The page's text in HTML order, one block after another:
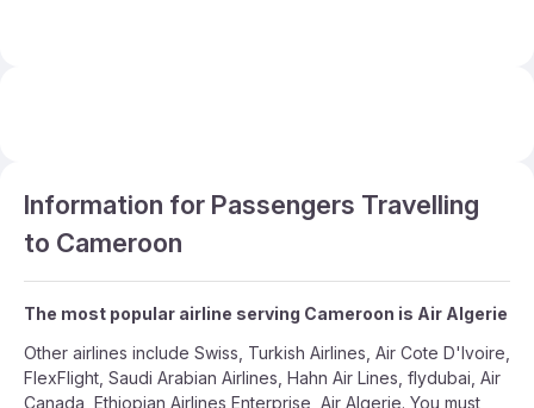
Information for Passengers Travelling
to Cameroon
The most popular airline serving Cameroon is Air Algerie
Other airlines include Swiss, Turkish Airlines, Air Cote D'Ivoire,
FlexFlight, Saudi Arabian Airlines, Hahn Air Lines, flydubai, Air
Canada, Ethiopian Airlines Enterprise, Air Algerie. You must